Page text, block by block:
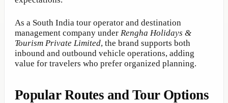
As a South India tour operator and destination
management company under Rengha Holidays &
Tourism Private Limited, the brand supports both
inbound and outbound vehicle operations, adding
value for travelers who prefer organized planning.
Popular Routes and Tour Options